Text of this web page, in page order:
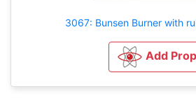
3067: Bunsen Burner with
Add Prop